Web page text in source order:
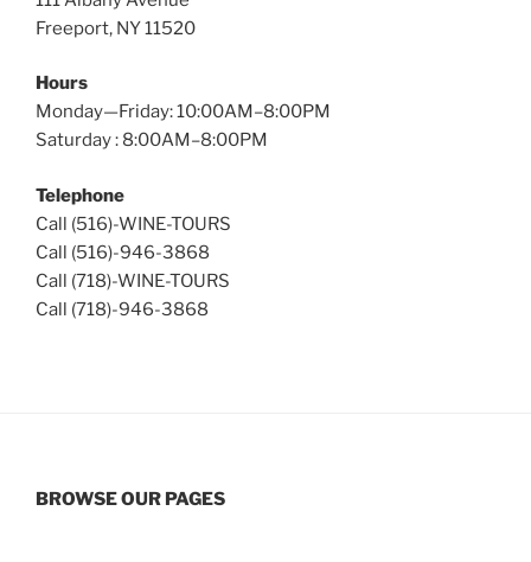
Freeport, NY 11520
Hours
Monday—Friday: 10:00AM–8:00PM
Saturday : 8:00AM–8:00PM
Telephone
Call (516)-WINE-TOURS
Call (516)-946-3868
Call (718)-WINE-TOURS
Call (718)-946-3868
BROWSE OUR PAGES